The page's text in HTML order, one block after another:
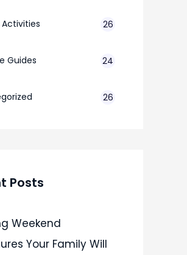
Activities 26
Guides
24
26
Posts
Weekend
Your Family Will